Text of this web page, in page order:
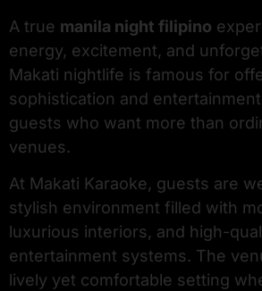
A true manila night filipino
energy, excitement, and
Makati nightlife is famous for
sophistication and
guests who want more than
venues.
At Makati Karaoke, guests are
stylish environment filled with
luxurious interiors, and high-
entertainment systems. The
lively yet comfortable setting